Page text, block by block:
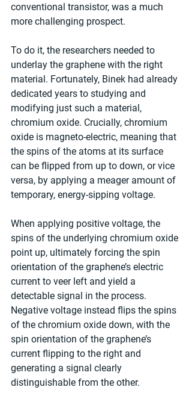
conventional transistor, was a much
more challenging prospect.
To do it, the researchers needed to
underlay the graphene with the right
material. Fortunately, Binek had already
dedicated years to studying and
modifying just such a material,
chromium oxide. Crucially, chromium
oxide is magneto-electric, meaning that
the spins of the atoms at its surface
can be flipped from up to down, or vice
versa, by applying a meager amount of
temporary, energy-sipping voltage.
When applying positive voltage, the
spins of the underlying chromium oxide
point up, ultimately forcing the spin
orientation of the graphene’s electric
current to veer left and yield a
detectable signal in the process.
Negative voltage instead flips the spins
of the chromium oxide down, with the
spin orientation of the graphene’s
current flipping to the right and
generating a signal clearly
distinguishable from the other.